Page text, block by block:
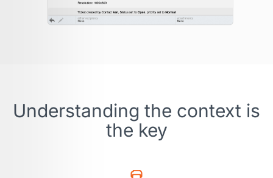
Understanding the context is
the key